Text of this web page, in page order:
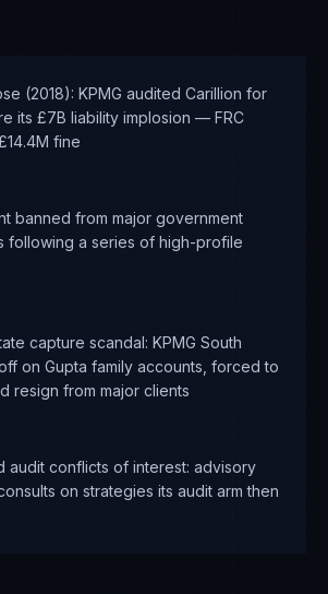
(2018): KPMG audited Carillion for
its £7B liability implosion — FRC
fine
banned from major government
following a series of high-profile
capture scandal: KPMG South
on Gupta family accounts, forced to
resign from major clients
audit conflicts of interest: advisory
on strategies its audit arm then